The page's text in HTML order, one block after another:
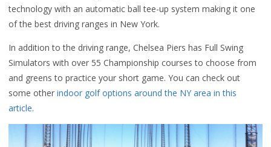
technology with an automatic ball tee-up system making it one
of the best driving ranges in New York.
In addition to the driving range, Chelsea Piers has Full Swing
Simulators with over 55 Championship courses to choose from
and greens to practice your short game. You can check out
some other indoor golf options around the NY area in this
article.